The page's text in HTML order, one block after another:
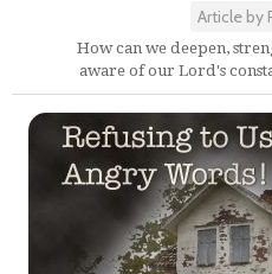
Article by
How can we deepen,
aware of our Lord's